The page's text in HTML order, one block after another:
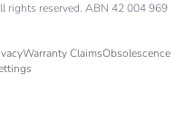
rights reserved. ABN 42 004 969
Warranty ClaimsObsolescence